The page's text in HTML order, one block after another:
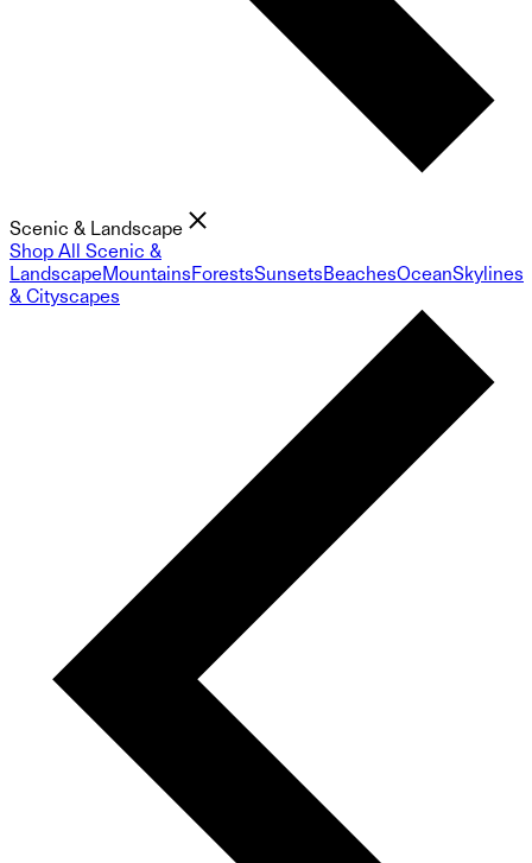
Scenic & Landscape
Shop All Scenic &
LandscapeMountainsForestsSunsetsBeachesOceanSkylines
& Cityscapes